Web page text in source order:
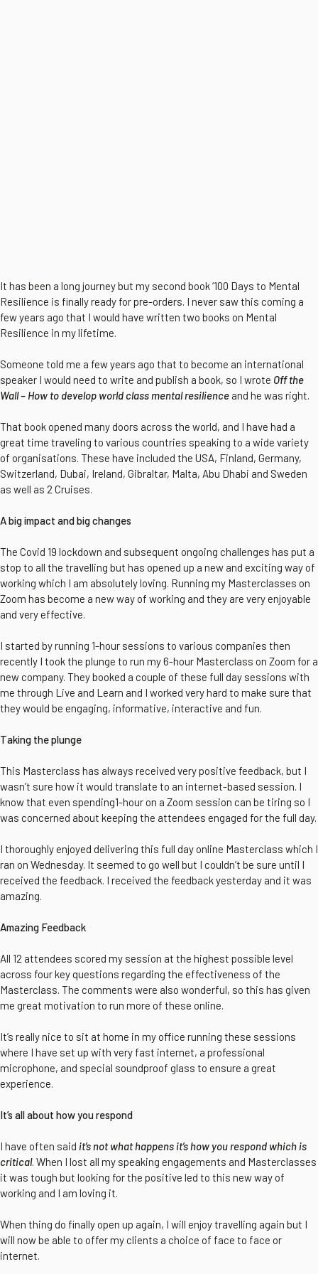
It has been a long journey but my second book ‘100 Days to Mental
Resilience is finally ready for pre-orders. I never saw this coming a
few years ago that I would have written two books on Mental
Resilience in my lifetime.
Someone told me a few years ago that to become an international
speaker I would need to write and publish a book, so I wrote Off the
Wall – How to develop world class mental resilience and he was right.
That book opened many doors across the world, and I have had a
great time traveling to various countries speaking to a wide variety
of organisations. These have included the USA, Finland, Germany,
Switzerland, Dubai, Ireland, Gibraltar, Malta, Abu Dhabi and Sweden
as well as 2 Cruises.
A big impact and big changes
The Covid 19 lockdown and subsequent ongoing challenges has put a
stop to all the travelling but has opened up a new and exciting way of
working which I am absolutely loving. Running my Masterclasses on
Zoom has become a new way of working and they are very enjoyable
and very effective.
I started by running 1-hour sessions to various companies then
recently I took the plunge to run my 6-hour Masterclass on Zoom for a
new company. They booked a couple of these full day sessions with
me through Live and Learn and I worked very hard to make sure that
they would be engaging, informative, interactive and fun.
Taking the plunge
This Masterclass has always received very positive feedback, but I
wasn’t sure how it would translate to an internet-based session. I
know that even spending1-hour on a Zoom session can be tiring so I
was concerned about keeping the attendees engaged for the full day.
I thoroughly enjoyed delivering this full day online Masterclass which I
ran on Wednesday. It seemed to go well but I couldn’t be sure until I
received the feedback. I received the feedback yesterday and it was
amazing.
Amazing Feedback
All 12 attendees scored my session at the highest possible level
across four key questions regarding the effectiveness of the
Masterclass. The comments were also wonderful, so this has given
me great motivation to run more of these online.
It’s really nice to sit at home in my office running these sessions
where I have set up with very fast internet, a professional
microphone, and special soundproof glass to ensure a great
experience.
It’s all about how you respond
I have often said it’s not what happens it’s how you respond which is
critical. When I lost all my speaking engagements and Masterclasses
it was tough but looking for the positive led to this new way of
working and I am loving it.
When thing do finally open up again, I will enjoy travelling again but I
will now be able to offer my clients a choice of face to face or
internet.